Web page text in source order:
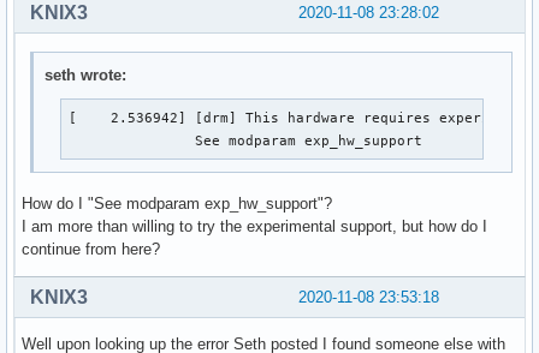
2020-11-08 23:28:02
KNIX3
seth wrote:
[    2.536942] [drm] This hardware requires
               See modparam exp_hw_support
How do I "See modparam exp_hw_support"?
I am more than willing to try the experimental support, but how do I
continue from here?
2020-11-08 23:53:18
KNIX3
Well upon looking up the error Seth posted I found someone else with